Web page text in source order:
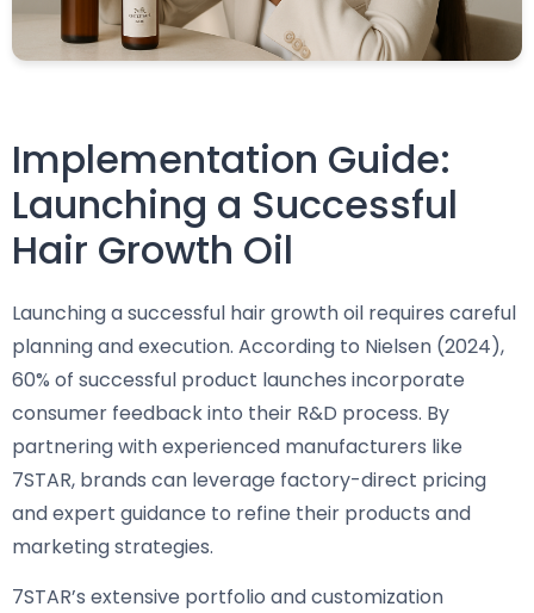
Implementation Guide:
Launching a Successful
Hair Growth Oil
Launching a successful hair growth oil requires careful
planning and execution. According to Nielsen (2024),
60% of successful product launches incorporate
consumer feedback into their R&D process. By
partnering with experienced manufacturers like
7STAR, brands can leverage factory-direct pricing
and expert guidance to refine their products and
marketing strategies.
7STAR’s extensive portfolio and customization